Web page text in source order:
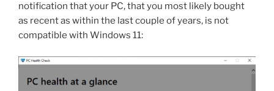
notification that your PC, that you most likely bought
as recent as within the last couple of years, is not
compatible with Windows 11: